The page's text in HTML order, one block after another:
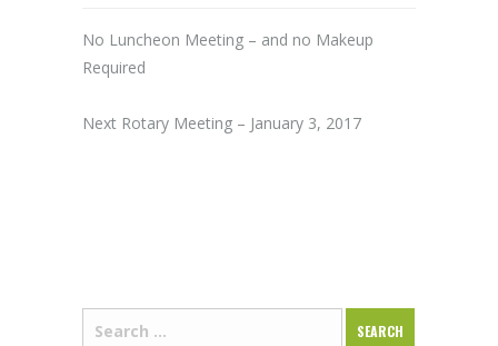
No Luncheon Meeting – and no Makeup
Required
Next Rotary Meeting – January 3, 2017